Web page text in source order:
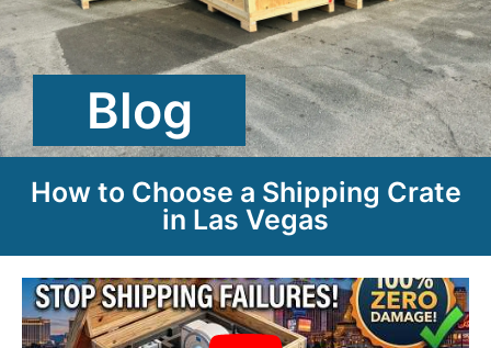
Blog
How to Choose a Shipping Crate
in Las Vegas